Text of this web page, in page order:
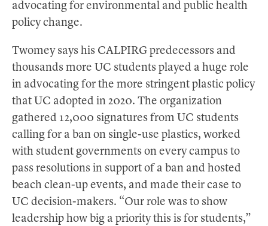
advocating for environmental and public health
policy change.
Twomey says his CALPIRG predecessors and
thousands more UC students played a huge role
in advocating for the more stringent plastic policy
that UC adopted in 2020. The organization
gathered 12,000 signatures from UC students
calling for a ban on single-use plastics, worked
with student governments on every campus to
pass resolutions in support of a ban and hosted
beach clean-up events, and made their case to
UC decision-makers. “Our role was to show
leadership how big a priority this is for students,”